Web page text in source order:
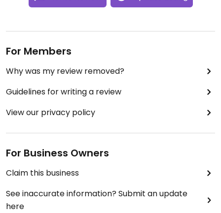
For Members
Why was my review removed?
Guidelines for writing a review
View our privacy policy
For Business Owners
Claim this business
See inaccurate information? Submit an update
here